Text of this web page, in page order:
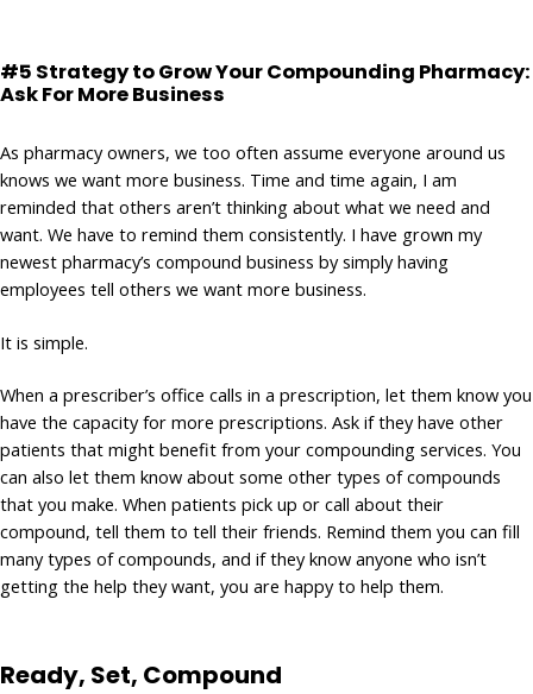
#5 Strategy to Grow Your Compounding Pharmacy:
Ask For More Business
As pharmacy owners, we too often assume everyone around us
knows we want more business. Time and time again, I am
reminded that others aren’t thinking about what we need and
want. We have to remind them consistently. I have grown my
newest pharmacy’s compound business by simply having
employees tell others we want more business.
It is simple.
When a prescriber’s office calls in a prescription, let them know you
have the capacity for more prescriptions. Ask if they have other
patients that might benefit from your compounding services. You
can also let them know about some other types of compounds
that you make. When patients pick up or call about their
compound, tell them to tell their friends. Remind them you can fill
many types of compounds, and if they know anyone who isn’t
getting the help they want, you are happy to help them.
Ready, Set, Compound